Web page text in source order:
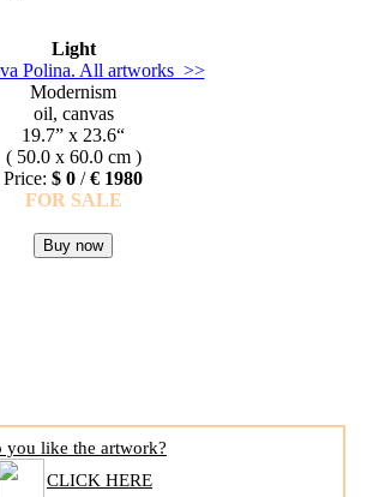
Light
Polina. All artworks >>
Modernism
oil, canvas
19.7” x 23.6“
( 50.0 x 60.0 cm )
Price: $ 0 /€ 1980
FOR SALE
you like the artwork?
CLICK HERE